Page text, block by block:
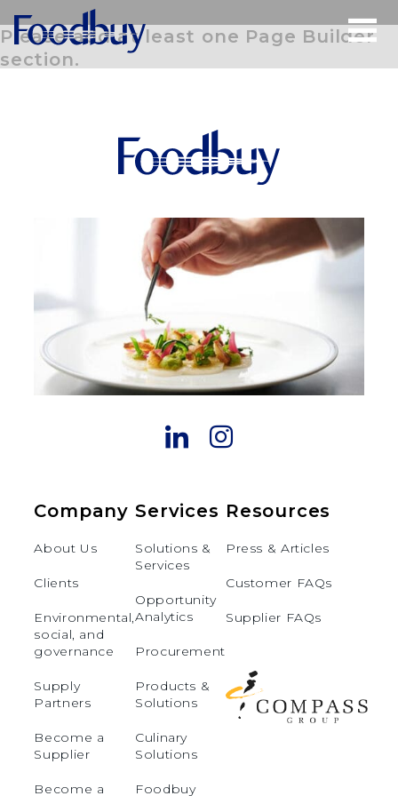
Open
Please add at least one Page Builder
section.
Company
About Us
Clients
Environmental,
social, and
governance
Supply
Partners
Become a
Supplier
Become a
Services
Solutions &
Services
Opportunity
Analytics
Procurement
Products &
Solutions
Culinary
Solutions
Foodbuy
Resources
Press & Articles
Customer FAQs
Supplier FAQs